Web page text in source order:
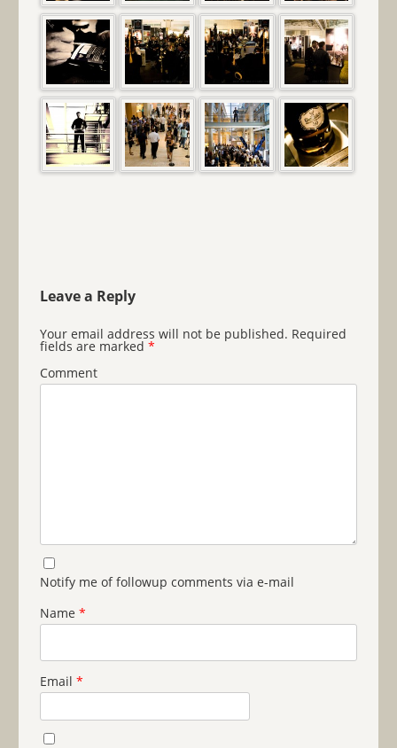
Leave a Reply
Your email address will not be published. Required
fields are marked *
Comment
Notify me of followup comments via e-mail
Name *
Email *